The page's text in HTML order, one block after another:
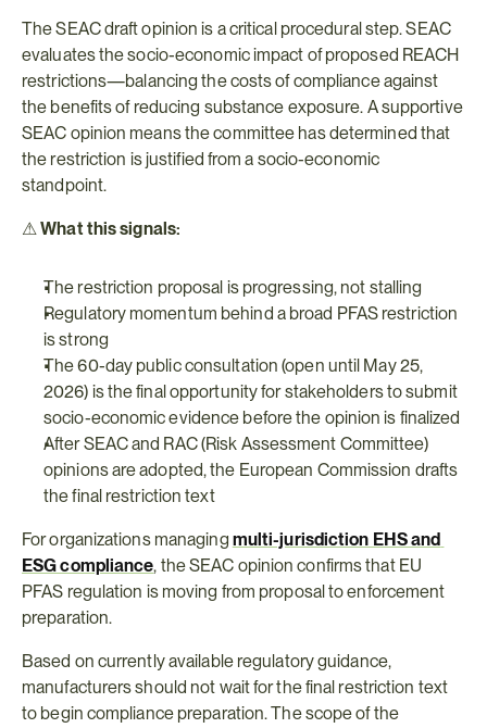
The SEAC draft opinion is a critical procedural step. SEAC
evaluates the socio-economic impact of proposed REACH
restrictions—balancing the costs of compliance against
the benefits of reducing substance exposure. A supportive
SEAC opinion means the committee has determined that
the restriction is justified from a socio-economic
standpoint.
⚠ What this signals:
The restriction proposal is progressing, not stalling
Regulatory momentum behind a broad PFAS restriction
is strong
The 60-day public consultation (open until May 25,
2026) is the final opportunity for stakeholders to submit
socio-economic evidence before the opinion is finalized
After SEAC and RAC (Risk Assessment Committee)
opinions are adopted, the European Commission drafts
the final restriction text
For organizations managing multi-jurisdiction EHS and
ESG compliance, the SEAC opinion confirms that EU
PFAS regulation is moving from proposal to enforcement
preparation.
Based on currently available regulatory guidance,
manufacturers should not wait for the final restriction text
to begin compliance preparation. The scope of the